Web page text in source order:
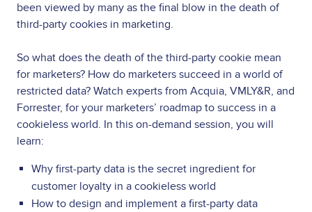
been viewed by many as the final blow in the death of
third-party cookies in marketing.
So what does the death of the third-party cookie mean
for marketers? How do marketers succeed in a world of
restricted data? Watch experts from Acquia, VMLY&R, and
Forrester, for your marketers’ roadmap to success in a
cookieless world. In this on-demand session, you will
learn:
Why first-party data is the secret ingredient for
customer loyalty in a cookieless world
How to design and implement a first-party data